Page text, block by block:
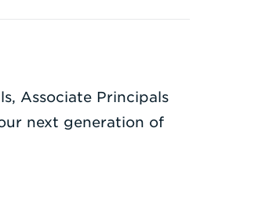
Associate Principals
next generation of